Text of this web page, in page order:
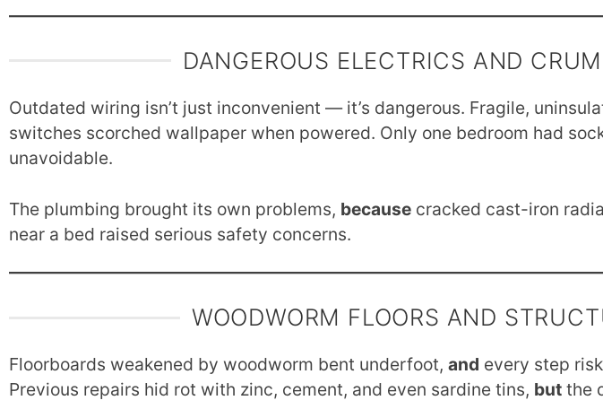
DANGEROUS ELECTRICS AND
Outdated wiring isn’t just inconvenient — it’s dangerous. Fragile,
switches scorched wallpaper when powered. Only one bedroom had
unavoidable.
The plumbing brought its own problems, becausecracked cast-iron
near a bed raised serious safety concerns.
WOODWORM FLOORS AND
Floorboards weakened by woodworm bent underfoot, and every step
Previous repairs hid rot with zinc, cement, and even sardine tins, butthe